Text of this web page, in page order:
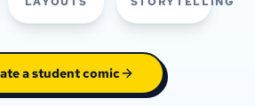
a student comic